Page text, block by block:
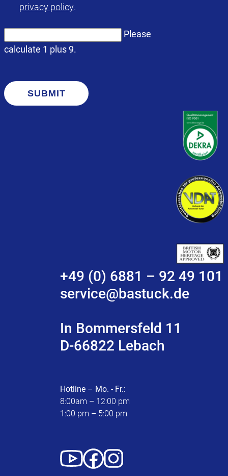
privacy policy.
Please
calculate 1 plus 9.
SUBMIT
+49 (0) 6881 – 92 49 101
service@bastuck.de
In Bommersfeld 11
D-66822 Lebach
Hotline – Mo. - Fr.:
8:00am – 12:00 pm
1:00 pm – 5:00 pm